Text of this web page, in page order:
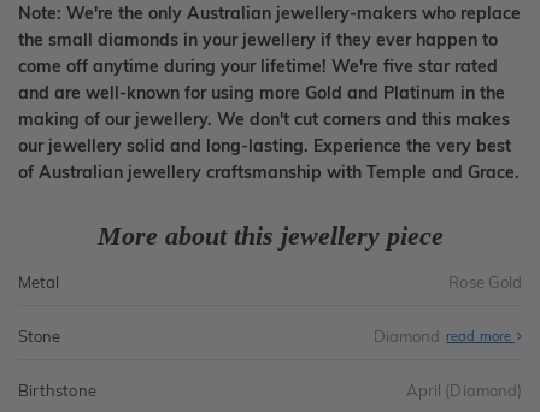
Note: We're the only Australian jewellery-makers who replace
the small diamonds in your jewellery if they ever happen to
come off anytime during your lifetime! We're five star rated
and are well-known for using more Gold and Platinum in the
making of our jewellery. We don't cut corners and this makes
our jewellery solid and long-lasting. Experience the very best
of Australian jewellery craftsmanship with Temple and Grace.
More about this jewellery piece
Metal Rose Gold
Stone Diamond read more
Birthstone April (Diamond)